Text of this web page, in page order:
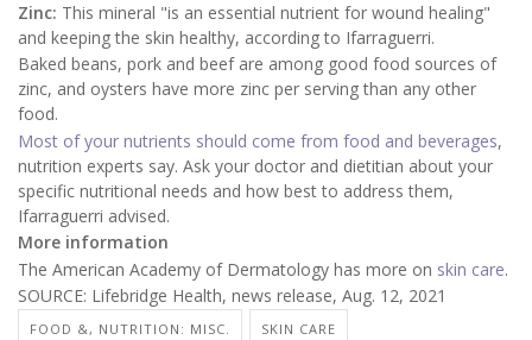
Zinc: This mineral "is an essential nutrient for wound healing"
and keeping the skin healthy, according to Ifarraguerri.
Baked beans, pork and beef are among good food sources of
zinc, and oysters have more zinc per serving than any other
food.
Most of your nutrients should come from food and beverages,
nutrition experts say. Ask your doctor and dietitian about your
specific nutritional needs and how best to address them,
Ifarraguerri advised.
More information
The American Academy of Dermatology has more on skin care.
SOURCE: Lifebridge Health, news release, Aug. 12, 2021
FOOD &, NUTRITION: MISC. SKIN CARE